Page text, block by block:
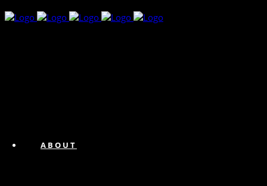
ABOUT